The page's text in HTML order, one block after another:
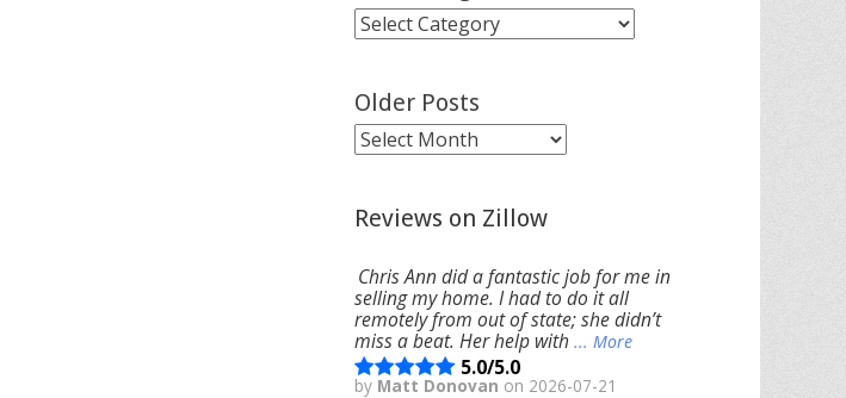
Post
Older Posts
Older
Reviews on Zillow
Chris Ann did a fantastic job for me in
selling my home. I had to do it all
remotely from out of state; she didn’t
miss a beat. Her help with ... More
5.0/5.0
by Matt Donovan on 2026-07-21